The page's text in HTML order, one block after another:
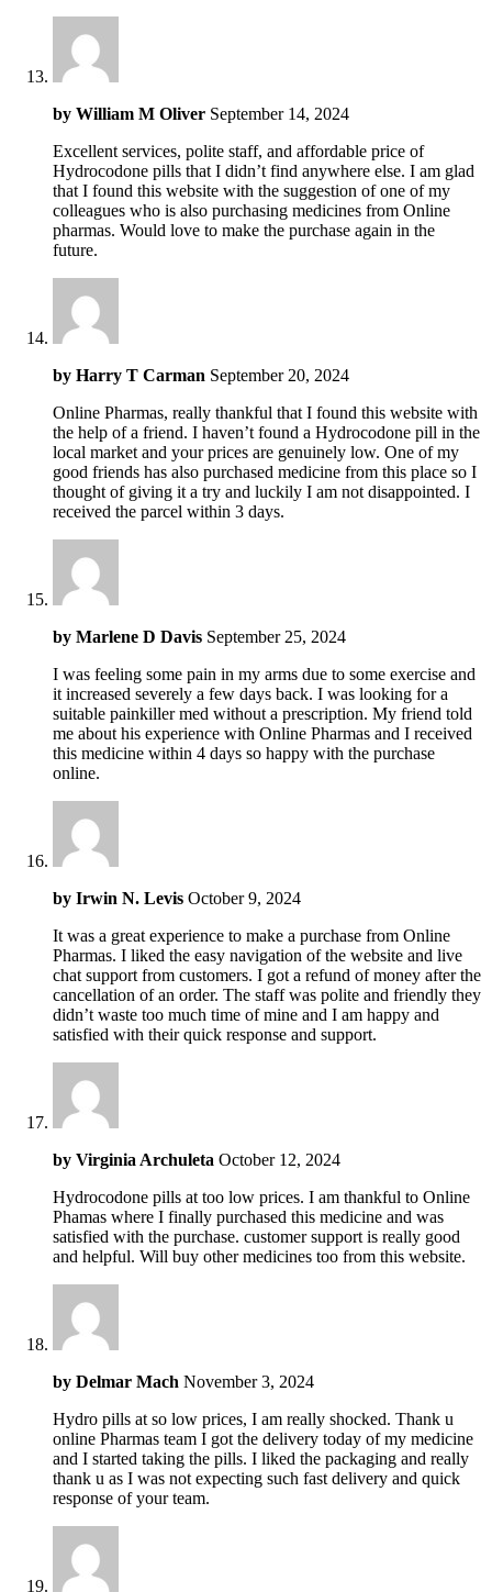
by William M Oliver September 14, 2024
Excellent services, polite staff, and affordable price of
Hydrocodone pills that I didn’t find anywhere else. I am glad
that I found this website with the suggestion of one of my
colleagues who is also purchasing medicines from Online
pharmas. Would love to make the purchase again in the
future.
by Harry T Carman September 20, 2024
Online Pharmas, really thankful that I found this website with
the help of a friend. I haven’t found a Hydrocodone pill in the
local market and your prices are genuinely low. One of my
good friends has also purchased medicine from this place so I
thought of giving it a try and luckily I am not disappointed. I
received the parcel within 3 days.
by Marlene D Davis September 25, 2024
I was feeling some pain in my arms due to some exercise and
it increased severely a few days back. I was looking for a
suitable painkiller med without a prescription. My friend told
me about his experience with Online Pharmas and I received
this medicine within 4 days so happy with the purchase
online.
by Irwin N. Levis October 9, 2024
It was a great experience to make a purchase from Online
Pharmas. I liked the easy navigation of the website and live
chat support from customers. I got a refund of money after the
cancellation of an order. The staff was polite and friendly they
didn’t waste too much time of mine and I am happy and
satisfied with their quick response and support.
by Virginia Archuleta October 12, 2024
Hydrocodone pills at too low prices. I am thankful to Online
Phamas where I finally purchased this medicine and was
satisfied with the purchase. customer support is really good
and helpful. Will buy other medicines too from this website.
by Delmar Mach November 3, 2024
Hydro pills at so low prices, I am really shocked. Thank u
online Pharmas team I got the delivery today of my medicine
and I started taking the pills. I liked the packaging and really
thank u as I was not expecting such fast delivery and quick
response of your team.